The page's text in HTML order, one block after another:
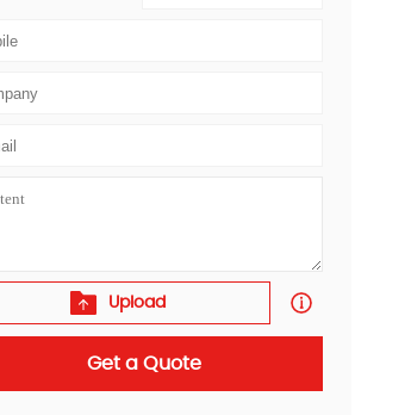
Upload
Get a Quote